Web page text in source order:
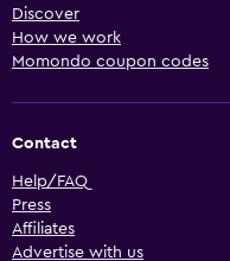
Discover
How we work
Momondo coupon codes
Contact
Help/FAQ
Press
Affiliates
Advertise with us